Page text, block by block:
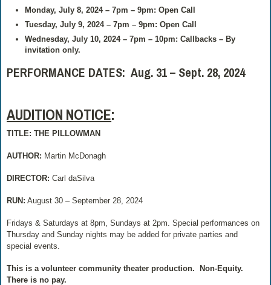
Monday, July 8, 2024 – 7pm – 9pm: Open Call
Tuesday, July 9, 2024 – 7pm – 9pm: Open Call
Wednesday, July 10, 2024 – 7pm – 10pm: Callbacks – By
invitation only.
PERFORMANCE DATES: Aug. 31 – Sept. 28, 2024
AUDITION NOTICE:
TITLE: THE PILLOWMAN
AUTHOR: Martin McDonagh
DIRECTOR: Carl daSilva
RUN: August 30 – September 28, 2024
Fridays & Saturdays at 8pm, Sundays at 2pm. Special performances on
Thursday and Sunday nights may be added for private parties and
special events.
This is a volunteer community theater production.
Non-Equity.
There is no pay.